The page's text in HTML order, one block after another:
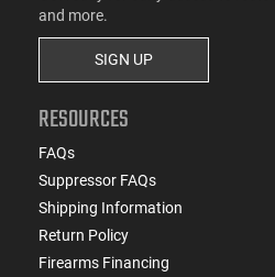
and more.
SIGN UP
RESOURCES
FAQs
Suppressor FAQs
Shipping Information
Return Policy
Firearms Financing